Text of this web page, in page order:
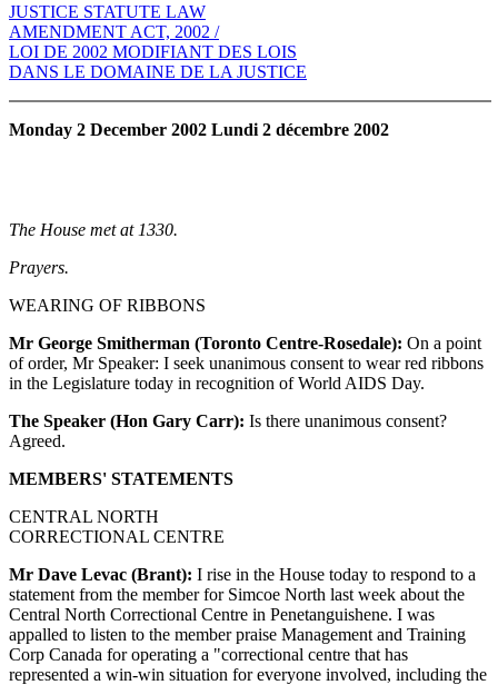
JUSTICE STATUTE LAW
AMENDMENT ACT, 2002 /
LOI DE 2002 MODIFIANT DES LOIS
DANS LE DOMAINE DE LA JUSTICE
Monday 2 December 2002 Lundi 2 décembre 2002
The House met at 1330.
Prayers.
WEARING OF RIBBONS
Mr George Smitherman (Toronto Centre-Rosedale): On a point
of order, Mr Speaker: I seek unanimous consent to wear red ribbons
in the Legislature today in recognition of World AIDS Day.
The Speaker (Hon Gary Carr): Is there unanimous consent?
Agreed.
MEMBERS' STATEMENTS
CENTRAL NORTH
CORRECTIONAL CENTRE
Mr Dave Levac (Brant): I rise in the House today to respond to a
statement from the member for Simcoe North last week about the
Central North Correctional Centre in Penetanguishene. I was
appalled to listen to the member praise Management and Training
Corp Canada for operating a "correctional centre that has
represented a win-win situation for everyone involved, including the